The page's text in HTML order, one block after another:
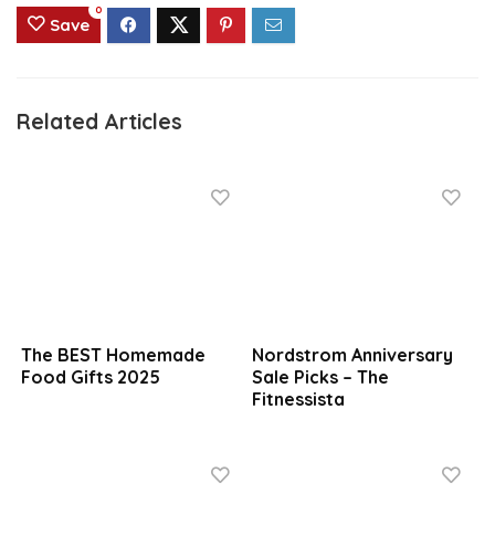
Save
0
Related Articles
The BEST Homemade
Food Gifts 2025
Nordstrom Anniversary
Sale Picks – The
Fitnessista